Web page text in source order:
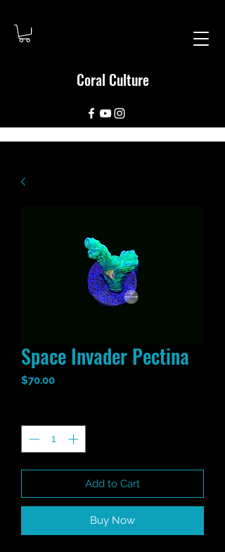
Coral Culture
Space Invader Pectina
$70.00Price
Add to Cart
Buy Now